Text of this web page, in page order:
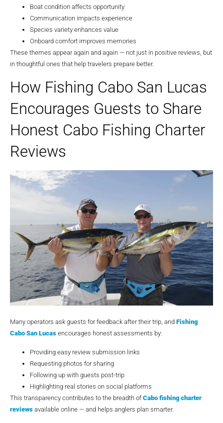
Boat condition affects opportunity
Communication impacts experience
Species variety enhances value
Onboard comfort improves memories
These themes appear again and again — not just in positive reviews, but
in thoughtful ones that help travelers prepare better.
How Fishing Cabo San Lucas
Encourages Guests to Share
Honest Cabo Fishing Charter
Reviews
Many operators ask guests for feedback after their trip, and Fishing
Cabo San Lucas encourages honest assessments by:
Providing easy review submission links
Requesting photos for sharing
Following up with guests post-trip
Highlighting real stories on social platforms
This transparency contributes to the breadth of Cabo fishing charter
reviews available online — and helps anglers plan smarter.